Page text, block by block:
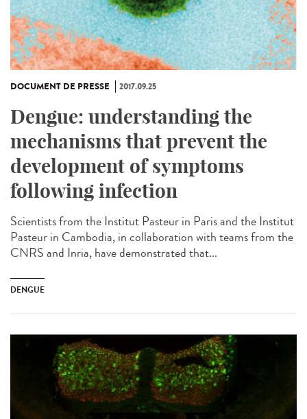
DOCUMENT DE PRESSE 2017.09.25
Dengue: understanding the
mechanisms that prevent the
development of symptoms
following infection
Scientists from the Institut Pasteur in Paris and the Institut
Pasteur in Cambodia, in collaboration with teams from the
CNRS and Inria, have demonstrated that...
DENGUE